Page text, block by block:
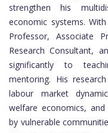
strengthen his
economic systems.
Professor, Associate
Research Consultant,
significantly to
mentoring. His
labour market
welfare economics,
by vulnerable